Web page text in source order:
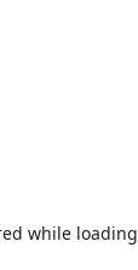
while loading